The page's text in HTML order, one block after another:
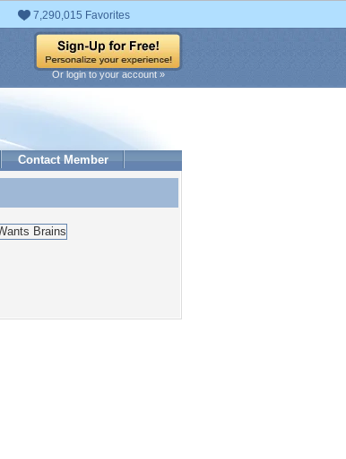
7,290,015 Favorites
Or login to your account »
Contact Member